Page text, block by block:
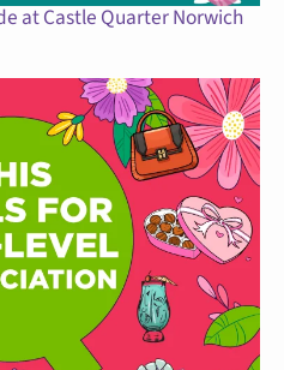
at Castle Quarter Norwich